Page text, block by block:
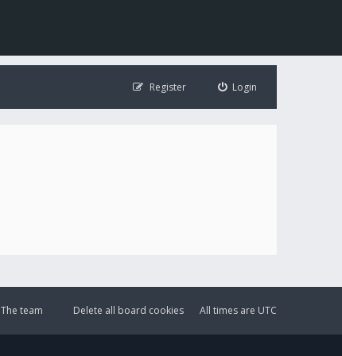
Login
Register
All times are UTC
Delete all board cookies
The team